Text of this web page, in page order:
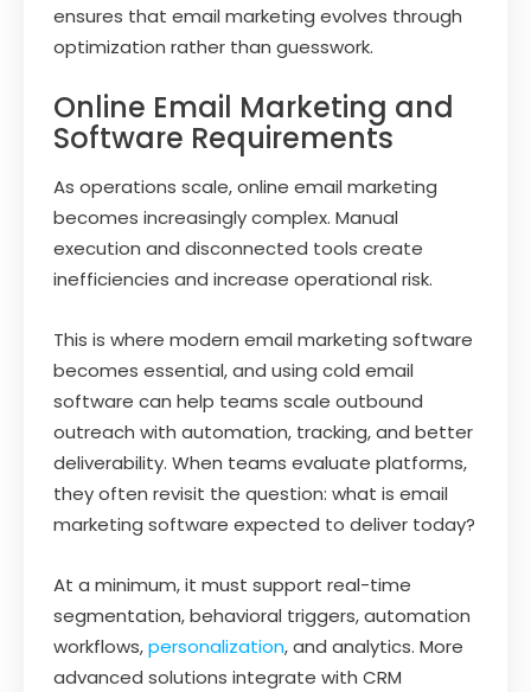
ensures that email marketing evolves through
optimization rather than guesswork.
Online Email Marketing and
Software Requirements
As operations scale, online email marketing
becomes increasingly complex. Manual
execution and disconnected tools create
inefficiencies and increase operational risk.
This is where modern email marketing software
becomes essential, and using cold email
software can help teams scale outbound
outreach with automation, tracking, and better
deliverability. When teams evaluate platforms,
they often revisit the question: what is email
marketing software expected to deliver today?
At a minimum, it must support real-time
segmentation, behavioral triggers, automation
workflows,personalization, and analytics. More
advanced solutions integrate with CRM